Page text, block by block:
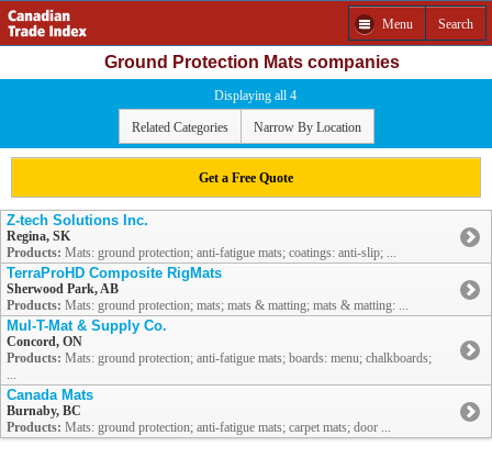
Menu Search
Ground Protection Mats companies
Displaying all 4
Related Categories Narrow By Location
Get a Free Quote
Z-tech Solutions Inc.
Regina, SK
Products: Mats: ground protection; anti-fatigue mats; coatings: anti-slip; ...
TerraProHD Composite RigMats
Sherwood Park, AB
Products: Mats: ground protection; mats; mats & matting; mats & matting: ...
Mul-T-Mat & Supply Co.
Concord, ON
Products: Mats: ground protection; anti-fatigue mats; boards: menu; chalkboards;
...
Canada Mats
Burnaby, BC
Products: Mats: ground protection; anti-fatigue mats; carpet mats; door ...